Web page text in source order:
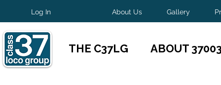
Log In About Us Gallery
THE C37LG ABOUT